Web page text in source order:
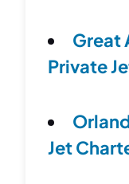
Great
Private
Jet